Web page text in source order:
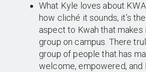
What Kyle loves about
how cliché it sounds, it’s
aspect to Kwah that
group on campus. There
group of people that has
welcome, empowered, and